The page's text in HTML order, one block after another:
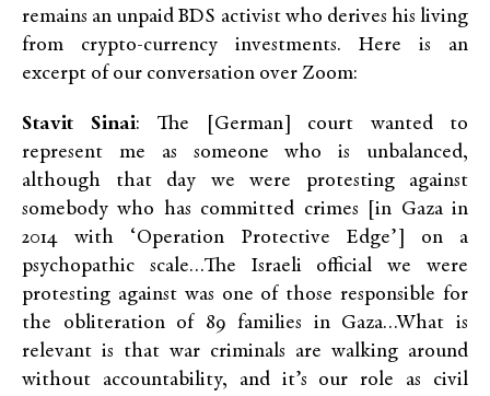
remains an unpaid BDS activist who derives his living
from crypto-currency investments. Here is an
excerpt of our conversation over Zoom:
Stavit Sinai: The [German] court wanted to
represent me as someone who is unbalanced,
although that day we were protesting against
somebody who has committed crimes [in Gaza in
2014 with ‘Operation Protective Edge’] on a
psychopathic scale…The Israeli official we were
protesting against was one of those responsible for
the obliteration of 89 families in Gaza…What is
relevant is that war criminals are walking around
without accountability, and it’s our role as civil